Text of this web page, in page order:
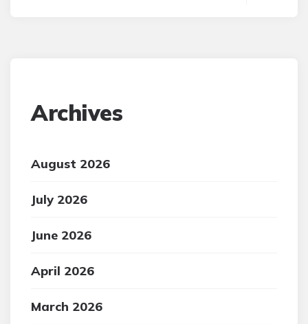
Archives
August 2026
July 2026
June 2026
April 2026
March 2026